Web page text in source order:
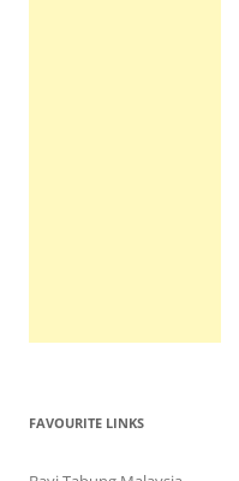
FAVOURITE LINKS